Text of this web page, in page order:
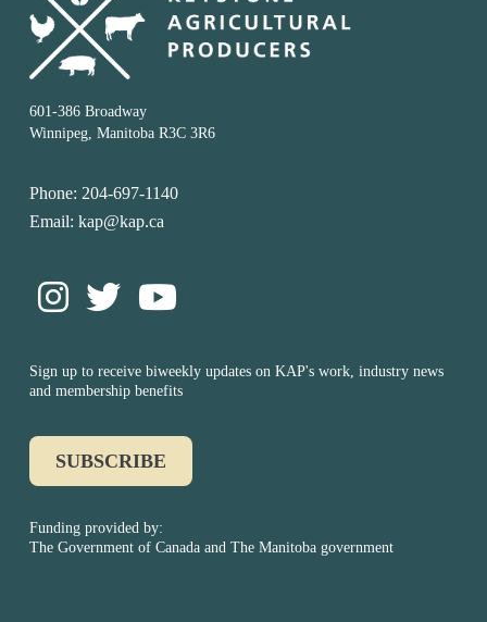
601-386 Broadway
Winnipeg, Manitoba R3C 3R6
Phone: 204-697-1140
Email: kap@kap.ca
Sign up to receive biweekly updates on KAP's work, industry news
and membership benefits
SUBSCRIBE
Funding provided by:
The Government of Canada and The Manitoba government